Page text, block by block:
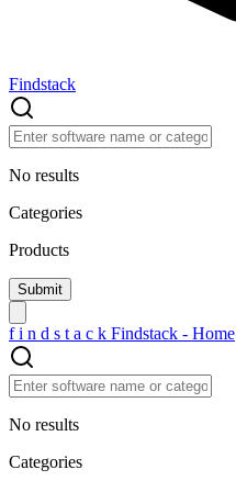
Findstack
No results
Categories
Products
f i n d s t a c k Findstack - Home
No results
Categories